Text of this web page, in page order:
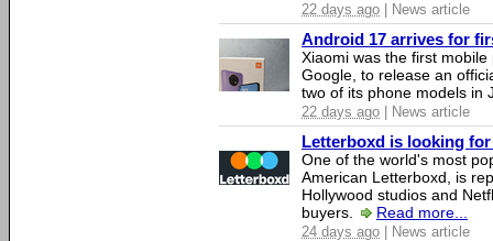
22 days ago | News article
Android 17 arrives for
Xiaomi was the first
Google, to release an
two of its phone models in
22 days ago | News article
Letterboxd is looking
One of the world's most
American Letterboxd, is
Hollywood studios and
buyers.
Read more...
24 days ago | News article